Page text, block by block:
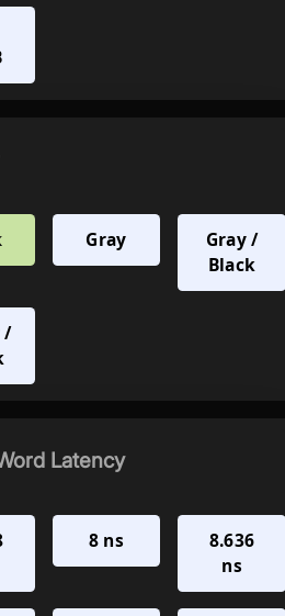
Gray
Gray /
Black
/
Latency
8 ns
8.636
ns